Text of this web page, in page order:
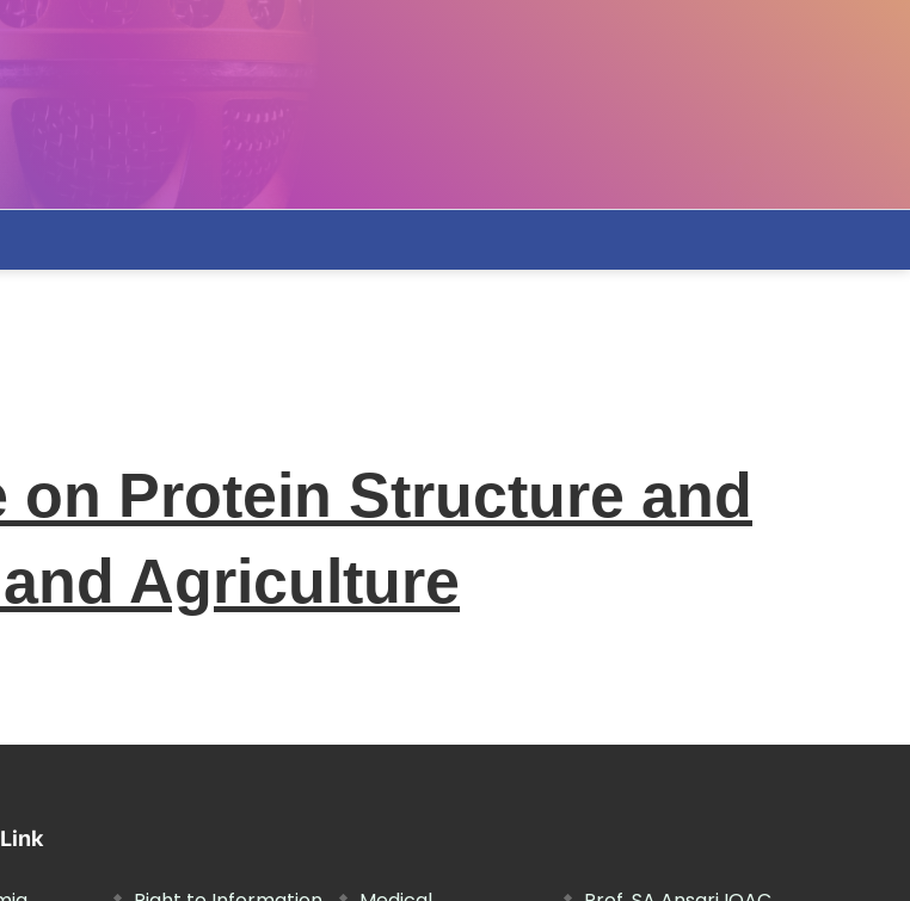
on Protein Structure and
Agriculture